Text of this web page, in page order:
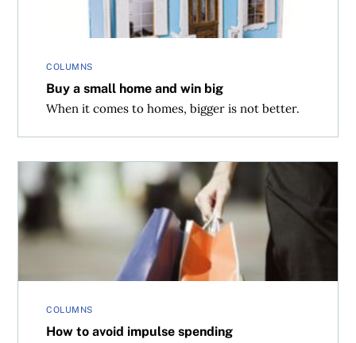
COLUMNS
Buy a small home and win big
When it comes to homes, bigger is not better.
COLUMNS
How to avoid impulse spending
How to avoid impulse spending